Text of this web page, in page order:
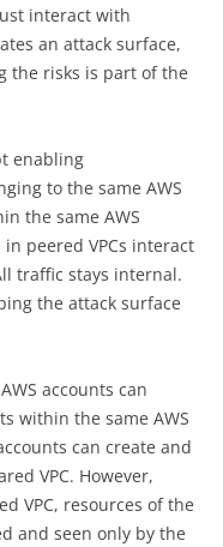
interact with
an attack surface,
the risks is part of the
enabling
to the same AWS
the same AWS
peered VPCs interact
traffic stays internal.
the attack surface
accounts can
within the same AWS
can create and
VPC. However,
VPC, resources of the
and seen only by the